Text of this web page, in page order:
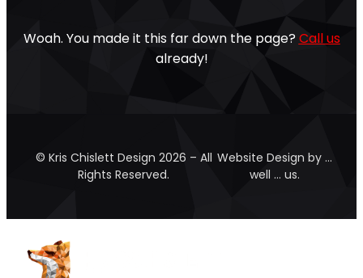
Woah. You made it this far down the page? Call us
already!
© Kris Chislett Design 2026 – All
Rights Reserved.
Website Design by …
well … us.